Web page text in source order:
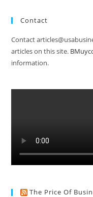
Contact
Contact
articles on this site.
information.
The Price Of